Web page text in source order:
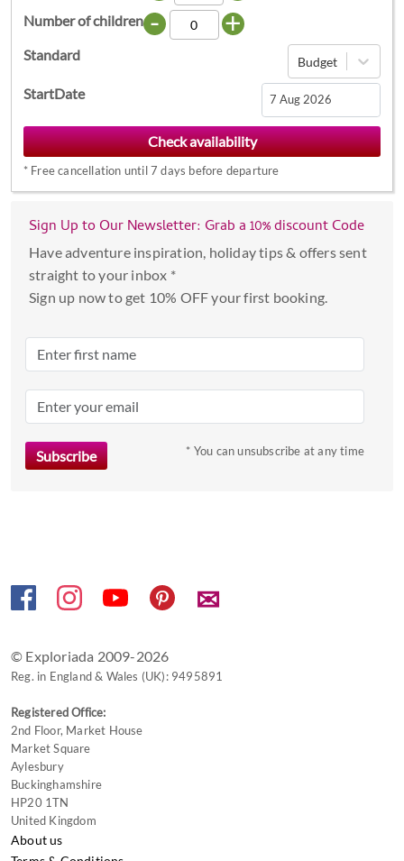
Number of children - +
Standard Budget
StartDate
Navigate
forward
to
interact
with
calendar
select
Press
question
mark
* Free cancellation until 7 days before departure
Sign Up to Our Newsletter: Grab a 10% discount Code
Have adventure inspiration, holiday tips & offers sent
straight to your inbox *
Sign up now to get 10% OFF your first booking.
* You can unsubscribe at any time
✉
© Exploriada 2009-2026
Reg. in England & Wales (UK): 9495891
Registered Office:
2nd Floor, Market House
Market Square
Aylesbury
Buckinghamshire
HP20 1TN
United Kingdom
About us